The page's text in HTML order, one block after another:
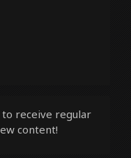
to receive regular
content!